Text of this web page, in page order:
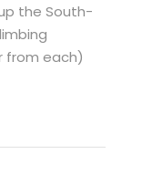
the South-
from each)